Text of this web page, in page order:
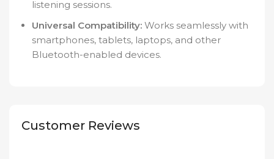
listening sessions.
Universal Compatibility: Works seamlessly with
smartphones, tablets, laptops, and other
Bluetooth-enabled devices.
Customer Reviews